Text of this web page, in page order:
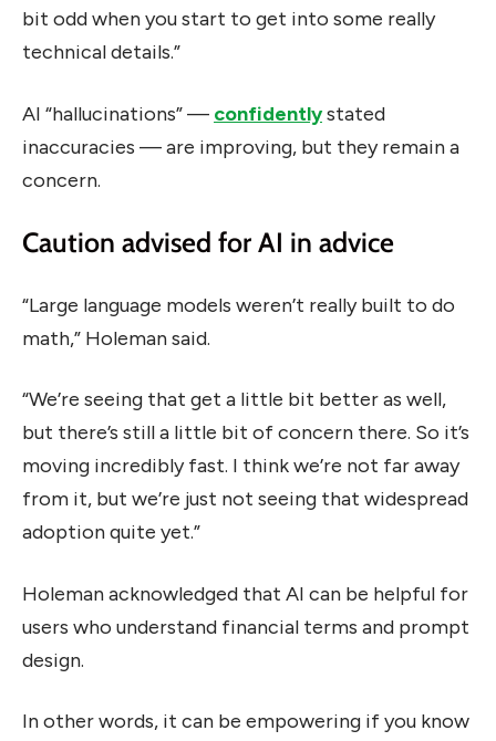
bit odd when you start to get into some really
technical details.”
AI “hallucinations” — confidentlystated
inaccuracies — are improving, but they remain a
concern.
Caution advised for AI in advice
“Large language models weren’t really built to do
math,” Holeman said.
“We’re seeing that get a little bit better as well,
but there’s still a little bit of concern there. So it’s
moving incredibly fast. I think we’re not far away
from it, but we’re just not seeing that widespread
adoption quite yet.”
Holeman acknowledged that AI can be helpful for
users who understand financial terms and prompt
design.
In other words, it can be empowering if you know